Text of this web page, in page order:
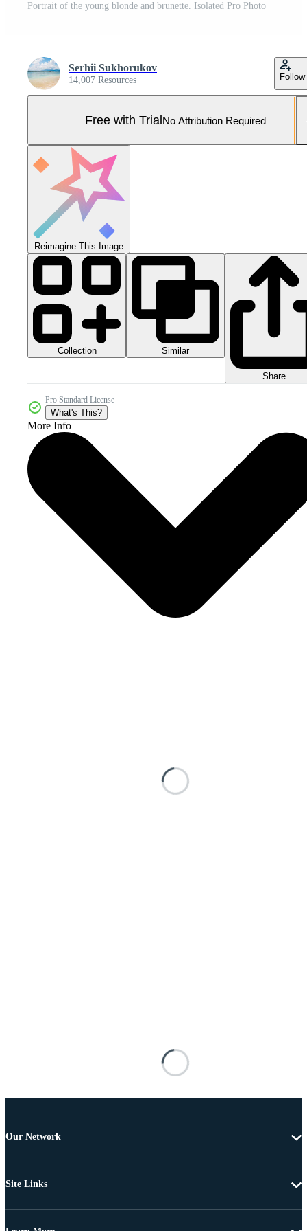
Portrait of the young blonde and brunette. Isolated Pro Photo
Serhii Sukhorukov
14,007 Resources Follow
Free with TrialNo Attribution Required
Reimagine This Image
Collection Similar
Share
Pro Standard License
What's This?
More Info
Our Network
Site Links